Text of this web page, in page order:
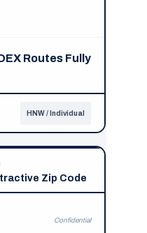
Routes Fully
HNW / Individual
Zip Code
Confidential